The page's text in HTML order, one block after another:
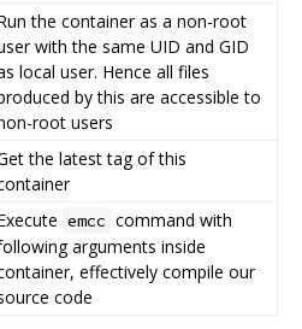
the container as a non-root
with the same UID and GID
local user. Hence all files
by this are accessible to
root users
the latest tag of this
emcc command with
arguments inside
effectively compile our
code